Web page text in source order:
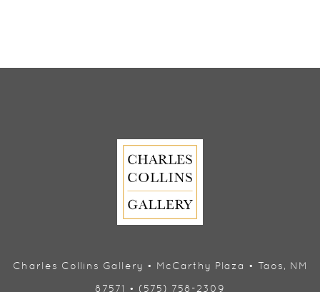
Charles Collins Gallery • McCarthy Plaza • Taos, NM
87571 • (575) 758-2309